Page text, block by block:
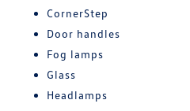
CornerStep
Door handles
Fog lamps
Glass
Headlamps